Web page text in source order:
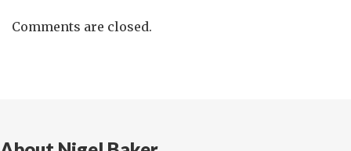
Comments are closed.